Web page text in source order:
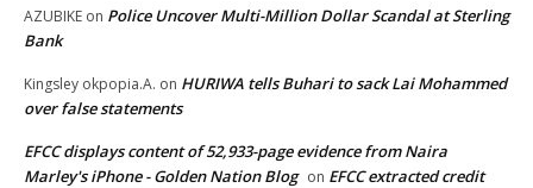
AZUBIKE on Police Uncover Multi-Million Dollar Scandal at Sterling
Bank
Kingsley okpopia.A. on HURIWA tells Buhari to sack Lai Mohammed
over false statements
EFCC displays content of 52,933-page evidence from Naira
Marley's iPhone - Golden Nation Blog on EFCC extracted credit